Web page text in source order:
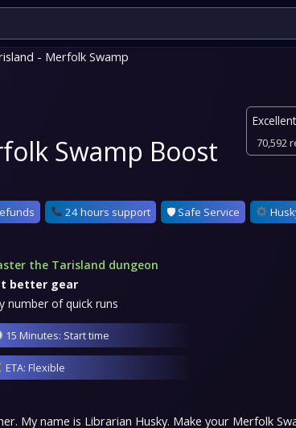
- Merfolk Swamp
Swamp Boost
Excellent
70,592
24 hours support 🛡 Safe Service
the Tarisland dungeon
better gear
number of quick runs
15 Minutes: Start time
ETA: Flexible
My name is Librarian Husky. Make your Merfolk